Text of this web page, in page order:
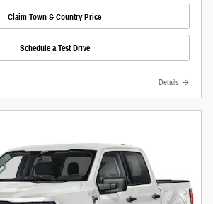
Claim Town & Country Price
Schedule a Test Drive
Details